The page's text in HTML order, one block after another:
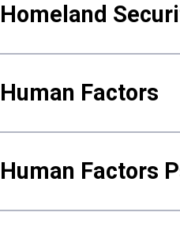
Homeland
Human Factors
Human Factors